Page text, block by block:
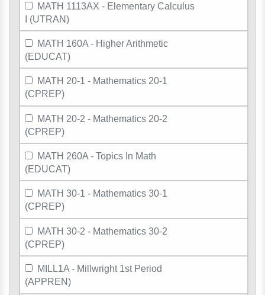
MATH 1113AX - Elementary Calculus
I (UTRAN)
MATH 160A - Higher Arithmetic
(EDUCAT)
MATH 20-1 - Mathematics 20-1
(CPREP)
MATH 20-2 - Mathematics 20-2
(CPREP)
MATH 260A - Topics In Math
(EDUCAT)
MATH 30-1 - Mathematics 30-1
(CPREP)
MATH 30-2 - Mathematics 30-2
(CPREP)
MILL1A - Millwright 1st Period
(APPREN)